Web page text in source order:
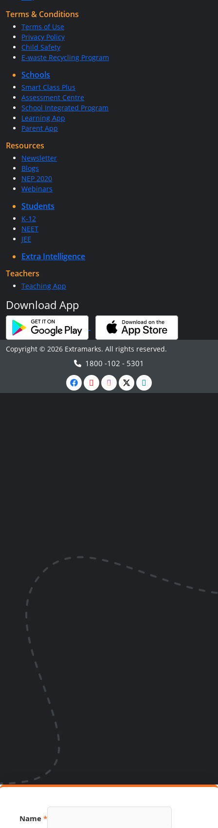
Terms & Conditions
Terms of Use
Privacy Policy
Child Safety
E-waste Recycling Program
Schools
Smart Class Plus
Assessment Centre
School Integrated Program
Learning App
Parent App
Resources
Newsletter
Blogs
NEP 2020
Webinars
Students
K-12
NEET
JEE
Extra Intelligence
Teachers
Teaching App
Download App
Copyright © 2026 Extramarks. All rights reserved.
1800 -102 - 5301
Hidden
Name *